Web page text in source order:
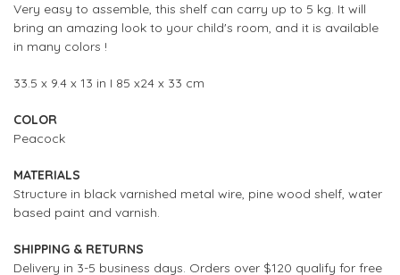
Very easy to assemble, this shelf can carry up to 5 kg. It will
bring an amazing look to your child's room, and it is available
in many colors !
33.5 x 9.4 x 13 in I 85 x24 x 33 cm
COLOR
Peacock
MATERIALS
Structure in black varnished metal wire, pine wood shelf, water
based paint and varnish.
SHIPPING & RETURNS
Delivery in 3-5 business days. Orders over $120 qualify for free